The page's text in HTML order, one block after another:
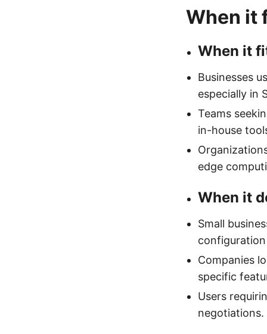
When it
When it
Businesses
especially in
Teams
in-house
edge
When it
Small
Companies
specific
Users
negotiations.